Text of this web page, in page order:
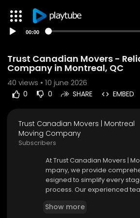
00:00
Trust Canadian Movers -
Company in Montreal, QC
40 views • 10 june 2026
0 0 SHARE EMBED
Trust Canadian Movers | Montreal
Moving Company
Subscribers
⁣At Trust Canadian Movers |
mpany, we provide
esigned to simplify every
process. Our experienced
ustomers to focus on settling
Show more